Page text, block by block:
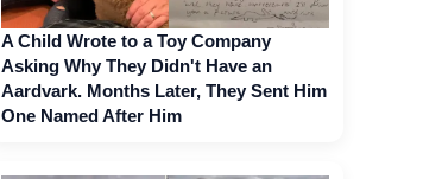
A Child Wrote to a Toy Company
Asking Why They Didn't Have an
Aardvark. Months Later, They Sent Him
One Named After Him